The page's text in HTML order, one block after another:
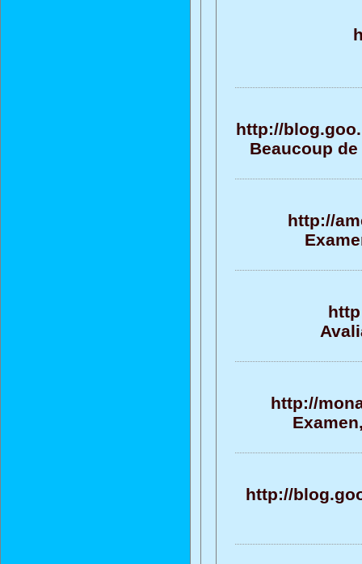
http://
Beaucoup
http://
http://
http://